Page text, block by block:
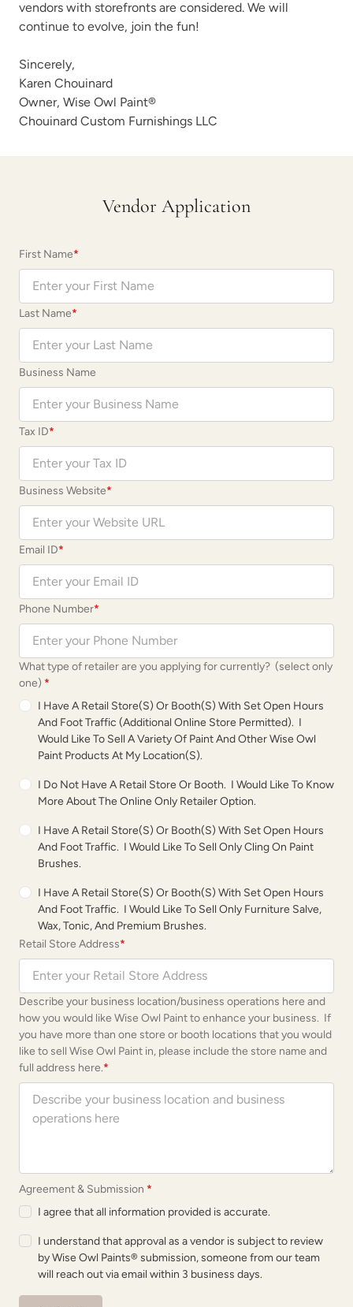
vendors with storefronts are considered. We will
continue to evolve, join the fun!
Sincerely,
Karen Chouinard
Owner, Wise Owl Paint®
Chouinard Custom Furnishings LLC
Vendor Application
First Name*
Last Name*
Business Name
Tax ID*
Business Website*
Email ID*
Phone Number*
What type of retailer are you applying for currently? (select only
one) *
I Have A Retail Store(s) Or Booth(s) With Set Open Hours
And Foot Traffic (additional Online Store Permitted). I
Would Like To Sell A Variety Of Paint And Other Wise Owl
Paint Products At My Location(s).
I Do Not Have A Retail Store Or Booth. I Would Like To Know
More About The Online Only Retailer Option.
I Have A Retail Store(s) Or Booth(s) With Set Open Hours
And Foot Traffic. I Would Like To Sell Only Cling On Paint
Brushes.
I Have A Retail Store(s) Or Booth(s) With Set Open Hours
And Foot Traffic. I Would Like To Sell Only Furniture Salve,
Wax, Tonic, And Premium Brushes.
Retail Store Address*
Describe your business location/business operations here and
how you would like Wise Owl Paint to enhance your business. If
you have more than one store or booth locations that you would
like to sell Wise Owl Paint in, please include the store name and
full address here.*
Agreement & Submission *
I agree that all information provided is accurate.
I understand that approval as a vendor is subject to review
by Wise Owl Paints® submission, someone from our team
will reach out via email within 3 business days.